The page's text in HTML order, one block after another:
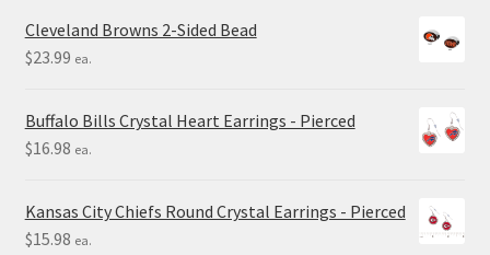
Cleveland Browns 2-Sided Bead
$23.99 ea.
Buffalo Bills Crystal Heart Earrings - Pierced
$16.98 ea.
Kansas City Chiefs Round Crystal Earrings - Pierced
$15.98 ea.